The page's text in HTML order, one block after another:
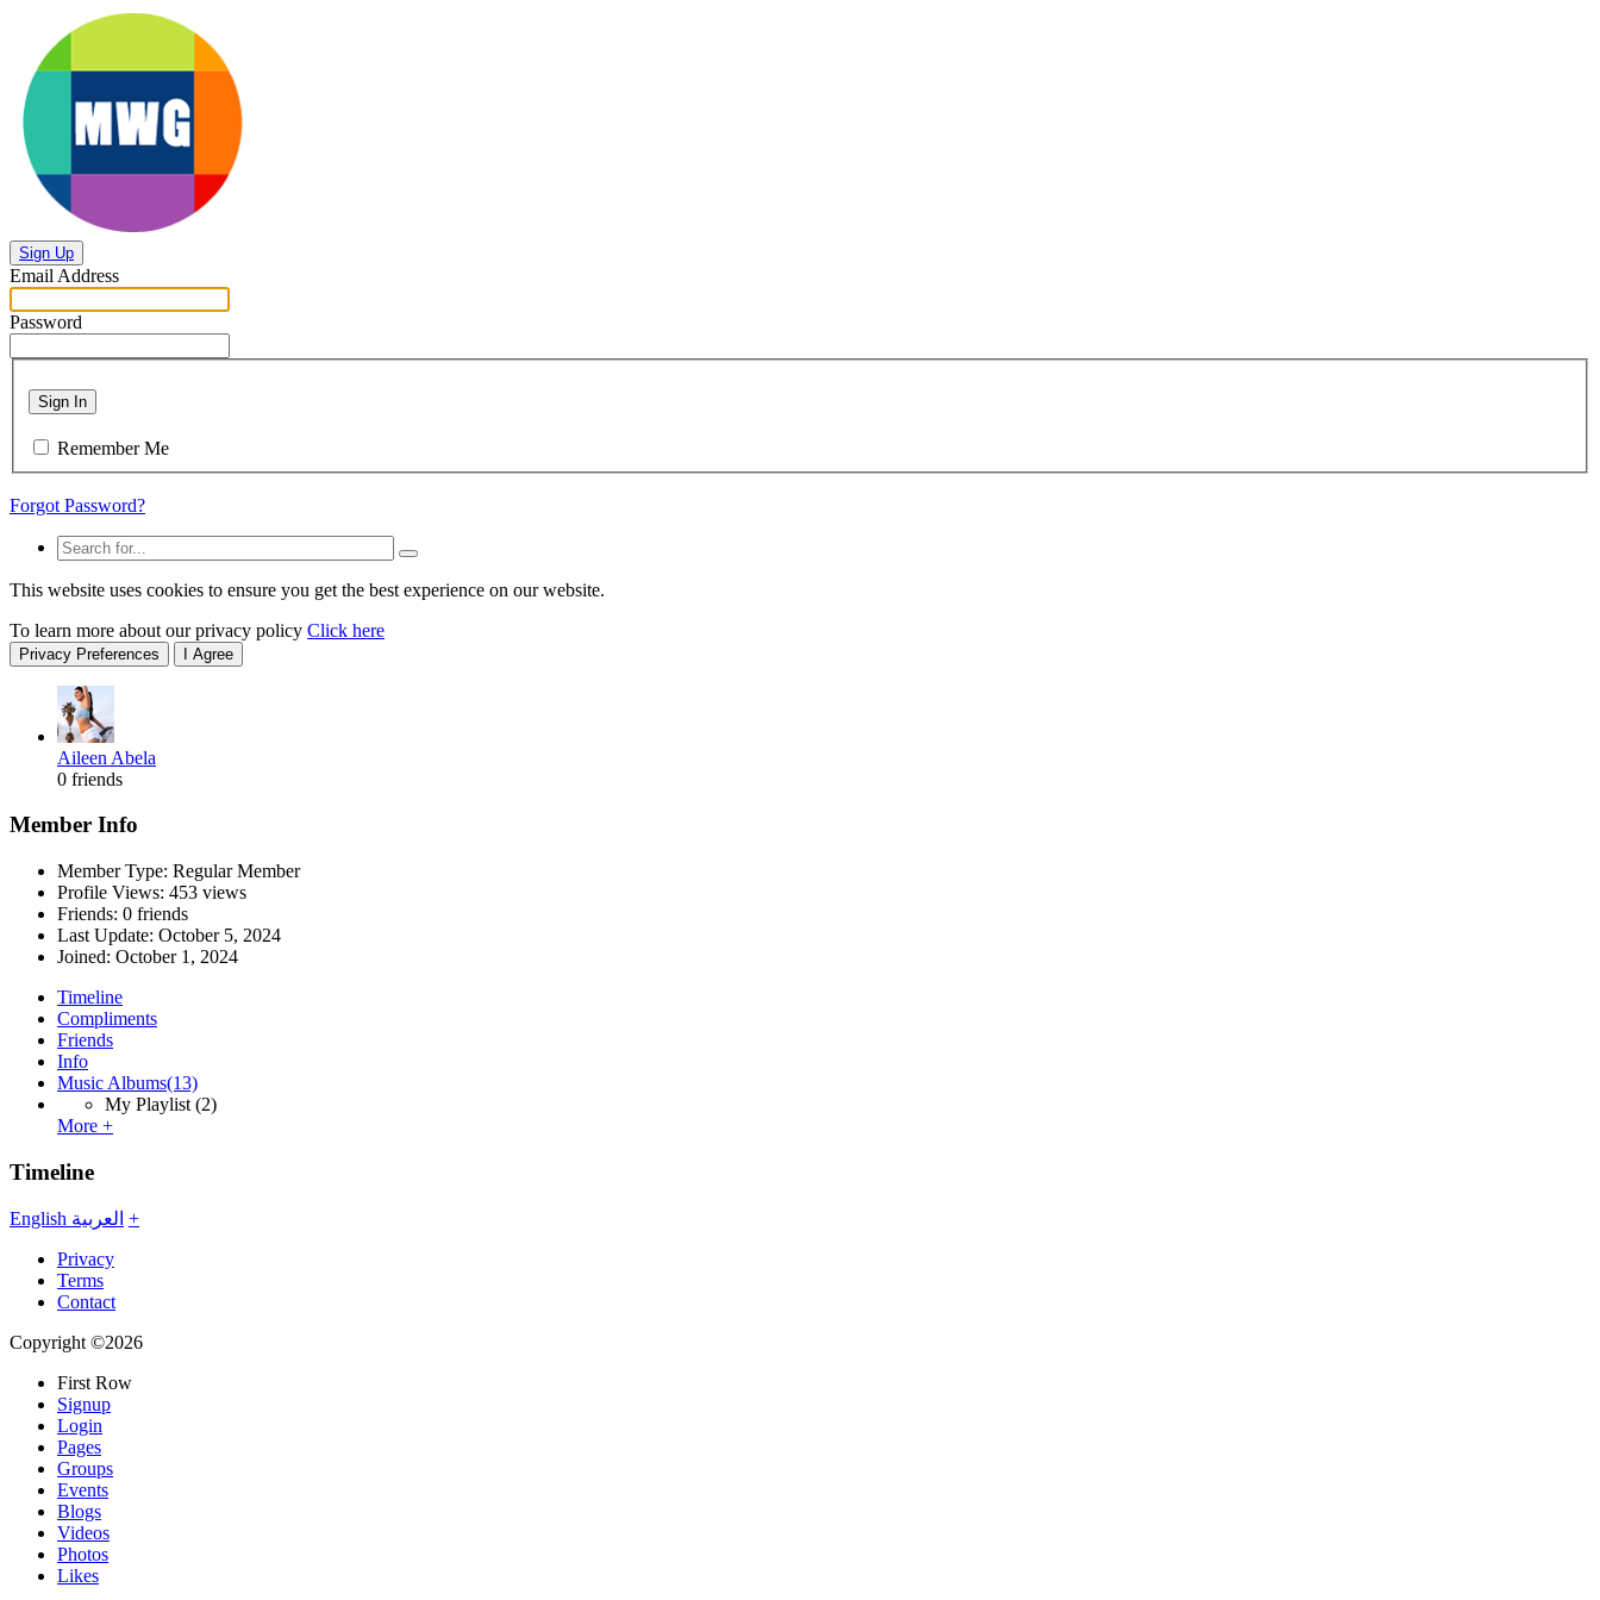
Sign Up
Email Address
Password
Sign In
Remember Me
Forgot Password?
This website uses cookies to ensure you get the best experience on our website.
To learn more about our privacy policy Click here
Privacy Preferences I Agree
Aileen Abela
0 friends
Member Info
Member Type: Regular Member
Profile Views: 453 views
Friends: 0 friends
Last Update: October 5, 2024
Joined: October 1, 2024
Timeline
Compliments
Friends
Info
Music Albums(13)
My Playlist (2)
More +
Timeline
English العربية +
Privacy
Terms
Contact
Copyright ©2026
First Row
Signup
Login
Pages
Groups
Events
Blogs
Videos
Photos
Likes